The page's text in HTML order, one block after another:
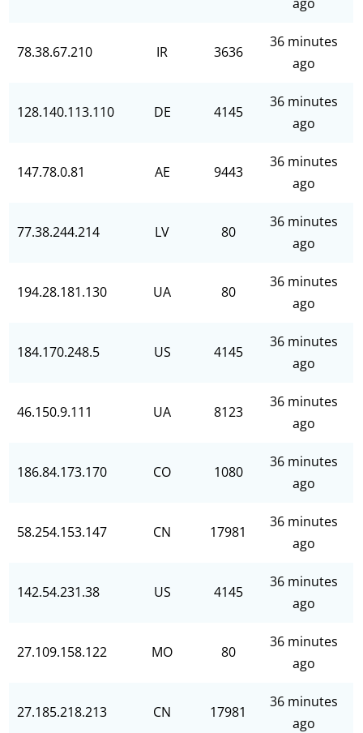
78.38.67.210 IR 3636
36 minutes
ago
128.140.113.110 DE 4145
36 minutes
ago
147.78.0.81 AE 9443
36 minutes
ago
77.38.244.214 LV 80
36 minutes
ago
194.28.181.130 UA 80
36 minutes
ago
184.170.248.5 US 4145
36 minutes
ago
46.150.9.111 UA 8123
36 minutes
ago
186.84.173.170 CO 1080
36 minutes
ago
58.254.153.147 CN 17981
36 minutes
ago
142.54.231.38 US 4145
36 minutes
ago
27.109.158.122 MO 80
36 minutes
ago
27.185.218.213 CN 17981
36 minutes
ago